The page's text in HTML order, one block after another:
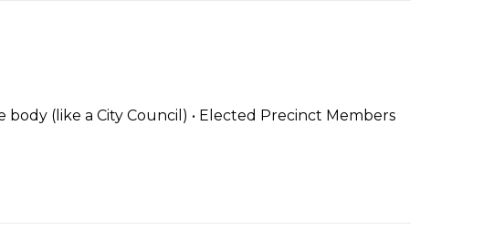
body (like a City Council) • Elected Precinct Members